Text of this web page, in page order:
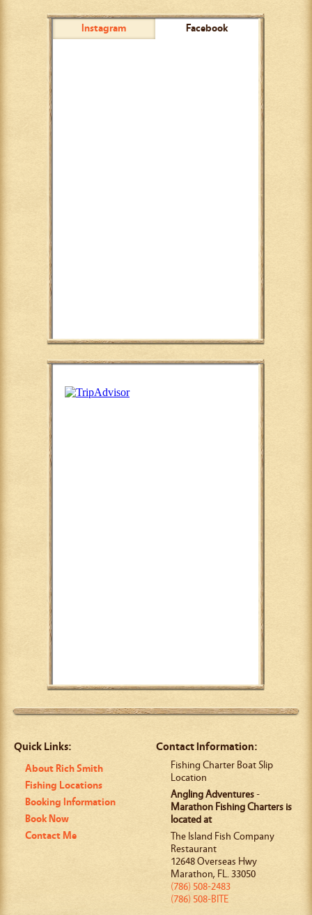
Instagram Facebook
Quick Links:
About Rich Smith
Fishing Locations
Booking Information
Book Now
Contact Me
Contact Information:
Fishing Charter Boat Slip
Location
Angling Adventures-
Marathon Fishing Charters is
located at
The Island Fish Company
Restaurant
12648 Overseas Hwy
Marathon, FL.33050
(786) 508-2483
(786) 508-BITE